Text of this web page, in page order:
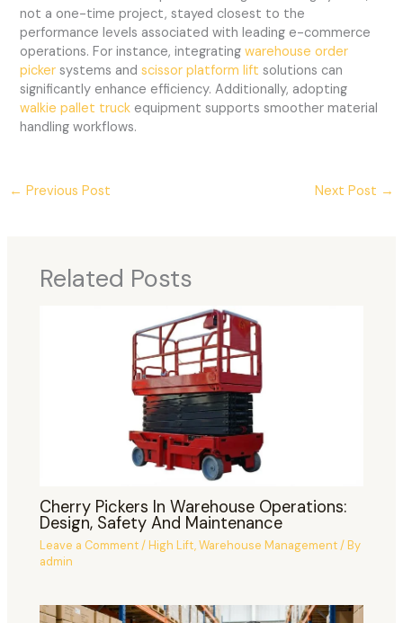
not a one-time project, stayed closest to the
performance levels associated with leading e-commerce
operations. For instance, integratingwarehouse order
picker systems andscissor platform lift solutions can
significantly enhance efficiency. Additionally, adopting
walkie pallet truck equipment supports smoother material
handling workflows.
← Previous Post Next Post →
Related Posts
Cherry Pickers In Warehouse Operations:
Design, Safety And Maintenance
Leave a Comment/High Lift,Warehouse Management/ By
admin